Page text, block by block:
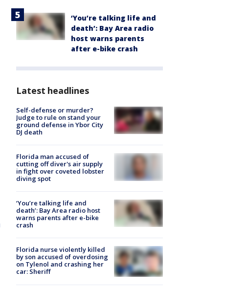
‘You’re talking life and
death’: Bay Area radio
host warns parents
after e-bike crash
Latest headlines
Self-defense or murder?
Judge to rule on stand your
ground defense in Ybor City
DJ death
Florida man accused of
cutting off diver's air supply
in fight over coveted lobster
diving spot
‘You’re talking life and
death’: Bay Area radio host
warns parents after e-bike
crash
Florida nurse violently killed
by son accused of overdosing
on Tylenol and crashing her
car: Sheriff